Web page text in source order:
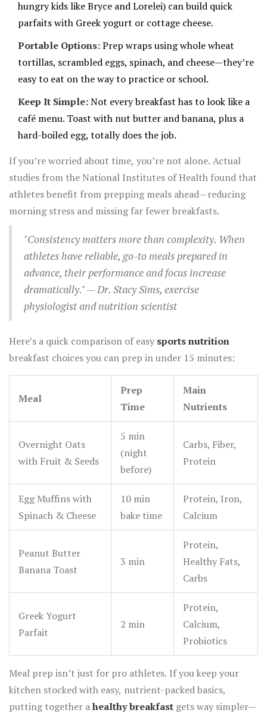
hungry kids like Bryce and Lorelei) can build quick
parfaits with Greek yogurt or cottage cheese.
Portable Options:Prep wraps using whole wheat
tortillas, scrambled eggs, spinach, and cheese—they’re
easy to eat on the way to practice or school.
Keep It Simple:Not every breakfast has to look like a
café menu. Toast with nut butter and banana, plus a
hard-boiled egg, totally does the job.
If you’re worried about time, you’re not alone. Actual
studies from the National Institutes of Health found that
athletes benefit from prepping meals ahead—reducing
morning stress and missing far fewer breakfasts.
"Consistency matters more than complexity. When
athletes have reliable, go-to meals prepared in
advance, their performance and focus increase
dramatically." — Dr. Stacy Sims, exercise
physiologist and nutrition scientist
Here’s a quick comparison of easy sports nutrition
breakfast choices you can prep in under 15 minutes:
Meal
Prep
Time
Main
Nutrients
Overnight Oats
with Fruit & Seeds
5 min
(night
before)
Carbs, Fiber,
Protein
Egg Muffins with
Spinach & Cheese
10 min
bake time
Protein, Iron,
Calcium
Peanut Butter
Banana Toast
3 min
Protein,
Healthy Fats,
Carbs
Greek Yogurt
Parfait
2 min
Protein,
Calcium,
Probiotics
Meal prep isn’t just for pro athletes. If you keep your
kitchen stocked with easy, nutrient-packed basics,
putting together ahealthy breakfast gets way simpler—